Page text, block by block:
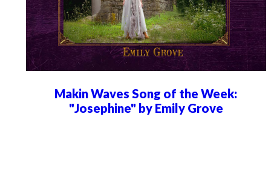
Makin Waves Song of the Week:
"Josephine" by Emily Grove